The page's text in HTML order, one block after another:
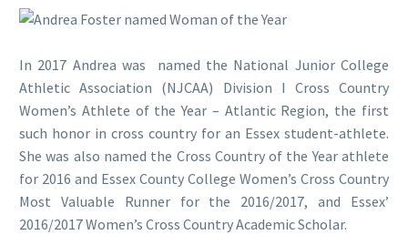
In 2017 Andrea was named the National Junior College
Athletic Association (NJCAA) Division I Cross Country
Women’s Athlete of the Year – Atlantic Region, the first
such honor in cross country for an Essex student-athlete.
She was also named the Cross Country of the Year athlete
for 2016 and Essex County College Women’s Cross Country
Most Valuable Runner for the 2016/2017, and Essex’
2016/2017 Women’s Cross Country Academic Scholar.